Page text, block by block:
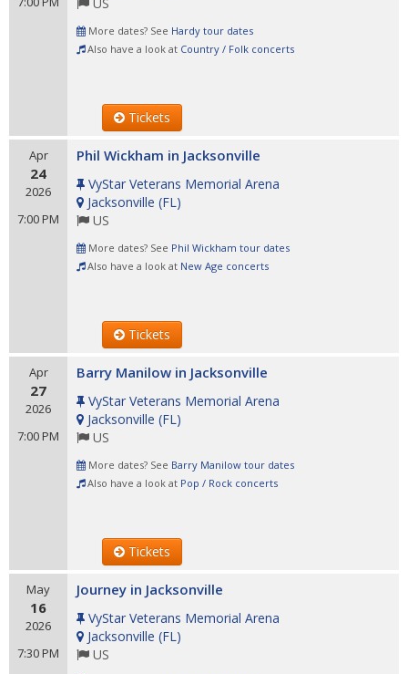
More dates? See Hardy tour dates
Also have a look at Country / Folk concerts
Tickets
Apr
24
2026
7:00 PM
Phil Wickham in Jacksonville
VyStar Veterans Memorial Arena
Jacksonville (FL)
US
More dates? See Phil Wickham tour dates
Also have a look at New Age concerts
Tickets
Apr
27
2026
7:00 PM
Barry Manilow in Jacksonville
VyStar Veterans Memorial Arena
Jacksonville (FL)
US
More dates? See Barry Manilow tour dates
Also have a look at Pop / Rock concerts
Tickets
May
16
2026
7:30 PM
Journey in Jacksonville
VyStar Veterans Memorial Arena
Jacksonville (FL)
US